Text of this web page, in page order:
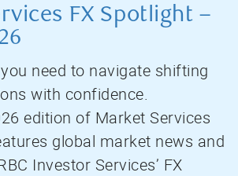
FX Spotlight –
need to navigate shifting
with confidence.
edition of Market Services
global market news and
Investor Services’ FX